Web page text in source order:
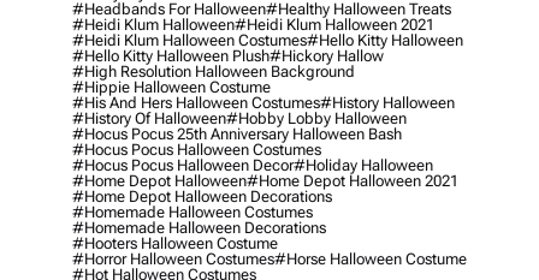
#headbands For Halloween#healthy Halloween Treats
#heidi Klum Halloween#heidi Klum Halloween 2021
#heidi Klum Halloween Costumes#hello Kitty Halloween
#hello Kitty Halloween Plush#hickory Hallow
#high Resolution Halloween Background
#hippie Halloween Costume
#his And Hers Halloween Costumes#history Halloween
#history Of Halloween#hobby Lobby Halloween
#hocus Pocus 25th Anniversary Halloween Bash
#hocus Pocus Halloween Costumes
#hocus Pocus Halloween Decor#holiday Halloween
#home Depot Halloween#home Depot Halloween 2021
#home Depot Halloween Decorations
#homemade Halloween Costumes
#homemade Halloween Decorations
#hooters Halloween Costume
#horror Halloween Costumes#horse Halloween Costume
#hot Halloween Costumes